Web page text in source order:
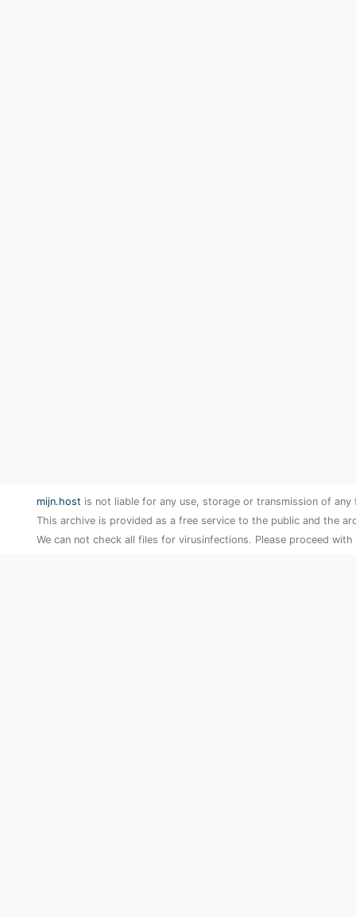
mijn.host is not liable for any use, storage or transmission of
This archive is provided as a free service to the public and the
We can not check all files for virusinfections. Please proceed with